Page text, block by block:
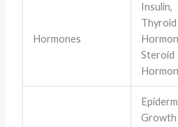
Hormones
Insulin,
Thyroid
Steroid
Growth